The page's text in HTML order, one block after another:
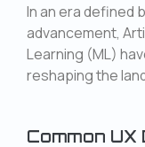
In an era defined
advancement,
Learning (ML)
reshaping the
Common